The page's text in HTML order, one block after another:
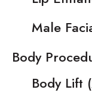
Male
Body
Body Lift